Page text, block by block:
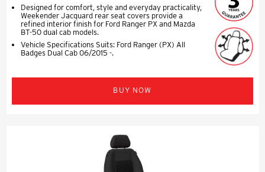
Designed for comfort, style and everyday practicality,
Weekender Jacquard rear seat covers provide a
refined interior finish for Ford Ranger PX and Mazda
BT-50 dual cab models.
Vehicle Specifications Suits: Ford Ranger (PX) All
Badges Dual Cab 06/2015 -.
BUY NOW